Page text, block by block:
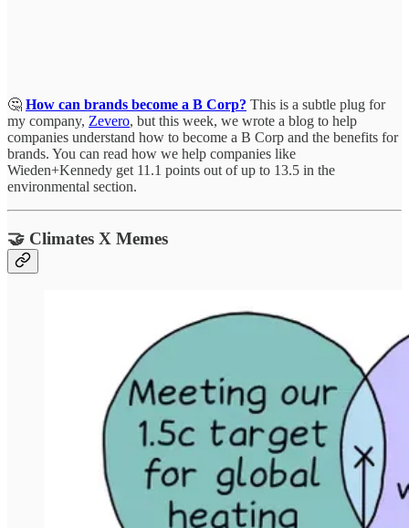
🤔 How can brands become a B Corp? This is a subtle plug for
my company, Zevero, but this week, we wrote a blog to help
companies understand how to become a B Corp and the benefits for
brands. You can read how we help companies like
Wieden+Kennedy get 11.1 points out of up to 13.5 in the
environmental section.
🤝 Climates X Memes